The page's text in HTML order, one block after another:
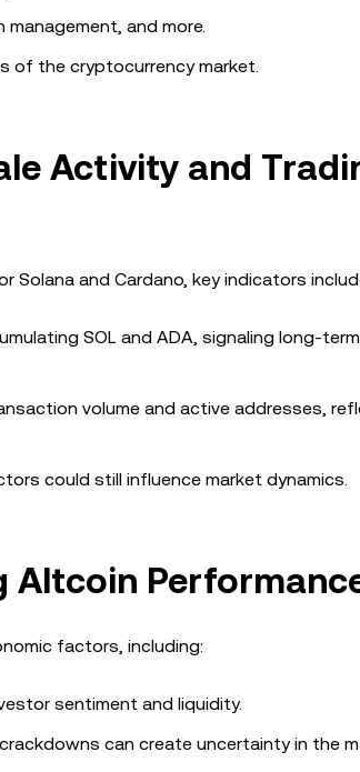
and more.
of the cryptocurrency market.
Activity and
Solana and Cardano, key indicators
SOL and ADA, signaling long-term
volume and active addresses,
could still influence market dynamics.
Altcoin
factors, including:
sentiment and liquidity.
can create uncertainty in the